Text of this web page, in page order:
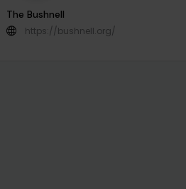
The Bushnell
https://bushnell.org/